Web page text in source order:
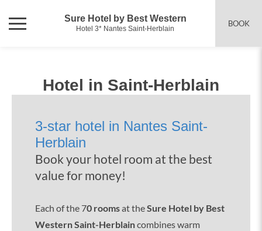
Sure Hotel by Best Western
Hotel 3* Nantes Saint-Herblain
BOOK
Hotel in Saint-Herblain
3-star hotel in Nantes Saint-
Herblain
Book your hotel room at the best
value for money!
Each of the 70 roomsat theSure Hotel by Best
Western Saint-Herblaincombines warm